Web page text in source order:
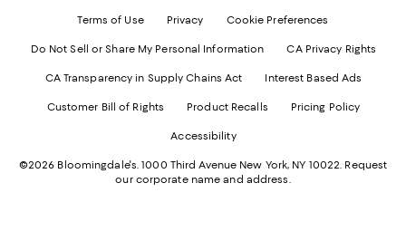
Terms of Use Privacy Cookie Preferences
Do Not Sell or Share My Personal Information CA Privacy Rights
CA Transparency in Supply Chains Act Interest Based Ads
Customer Bill of Rights Product Recalls Pricing Policy
Accessibility
©2026 Bloomingdale's. 1000 Third Avenue New York, NY 10022. Request
our corporate name and address.